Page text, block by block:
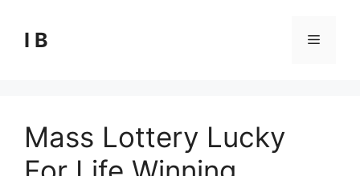
content
I B Menu
Mass Lottery Lucky